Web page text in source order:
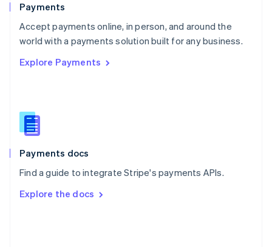
Payments
Accept payments online, in person, and around the
world with a payments solution built for any business.
Explore Payments
Payments docs
Find a guide to integrate Stripe's payments APIs.
Explore the docs
Portugal
PortuguêsEnglish
Romania
Singapore
Slovenia
English
Spain
EspañolEnglish
SvenskaEnglish
DeutschFrançais Italiano